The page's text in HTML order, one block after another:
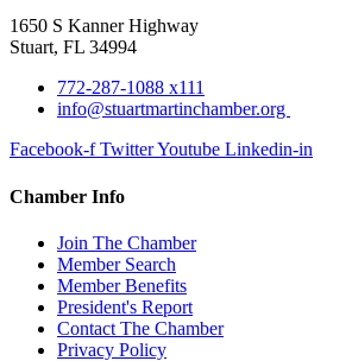
1650 S Kanner Highway
Stuart, FL 34994
772-287-1088 x111
info@stuartmartinchamber.org
Facebook-f TwitterYoutube Linkedin-in
Chamber Info
Join The Chamber
Member Search
Member Benefits
President's Report
Contact The Chamber
Privacy Policy